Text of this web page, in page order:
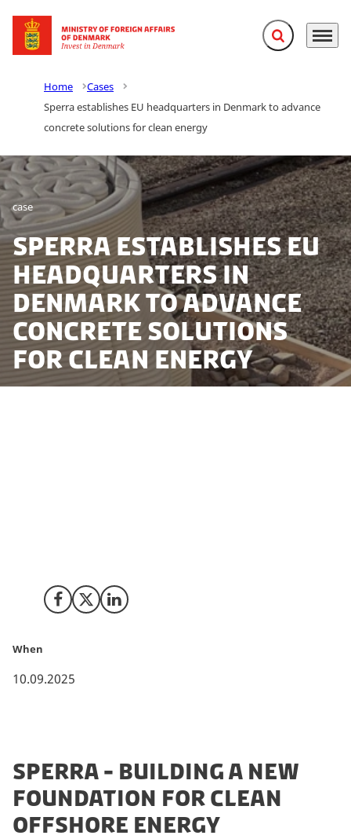
Go to frontpage Expand search
Menu
Home
Cases
Sperra establishes EU headquarters in Denmark to advance
concrete solutions for clean energy
case
Sperra establishes EU
headquarters in
Denmark to advance
concrete solutions
for clean energy
Share on Facebook
Share on X (Twitter)
Share on LinkedIn
When
10.09.2025
SPERRA - BUILDING A NEW
FOUNDATION FOR CLEAN
OFFSHORE ENERGY